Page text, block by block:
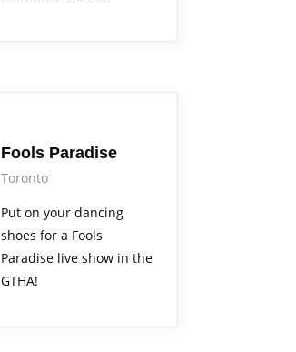
Fools Paradise
Toronto
Put on your dancing
shoes for a Fools
Paradise live show in the
GTHA!